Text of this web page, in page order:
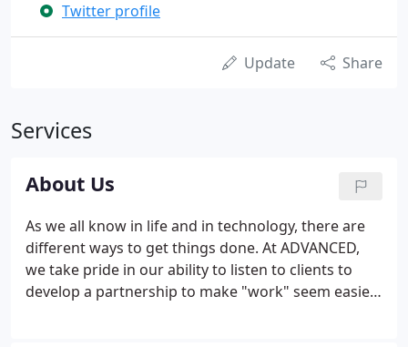
Twitter profile
Update Share
Services
About Us
As we all know in life and in technology, there are
different ways to get things done. At ADVANCED,
we take pride in our ability to listen to clients to
develop a partnership to make "work" seem easier.